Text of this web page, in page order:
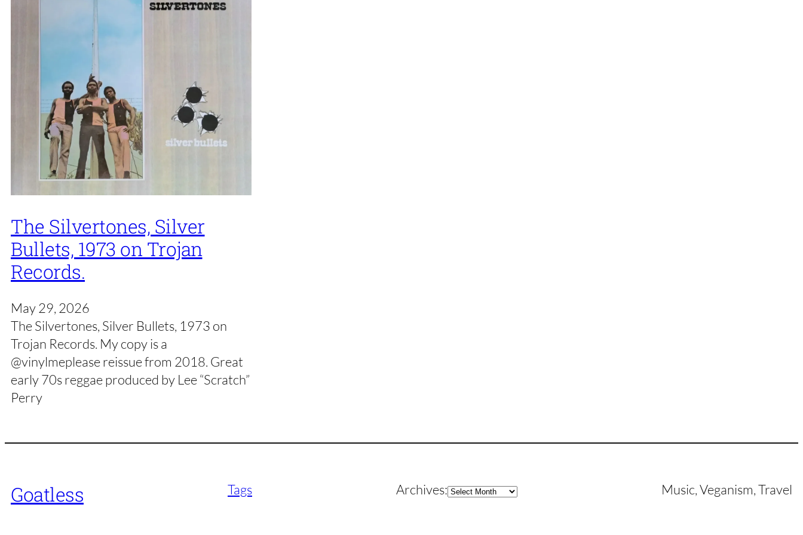
The Silvertones, Silver
Bullets, 1973 on Trojan
Records.
May 29, 2026
The Silvertones, Silver Bullets, 1973 on
Trojan Records. My copy is a
@vinylmeplease reissue from 2018. Great
early 70s reggae produced by Lee “Scratch”
Perry
Goatless Tags Archives:Archives Music, Veganism, Travel